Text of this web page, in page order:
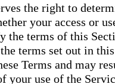
the right to
your access or
the terms of this
terms set out in
Terms and may
your use of the